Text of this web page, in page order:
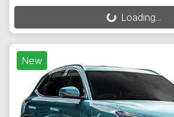
Loading...
Loading...
New